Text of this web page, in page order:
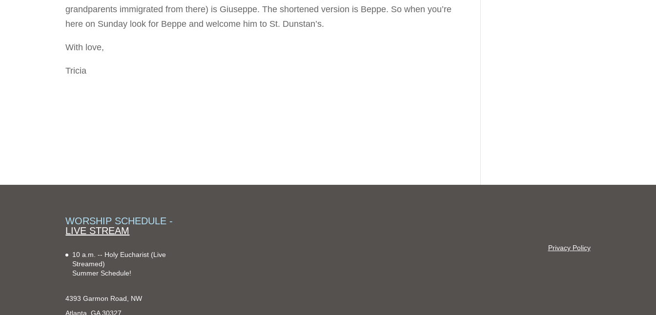
grandparents immigrated from there) is Giuseppe. The shortened version is Beppe. So when you’re
here on Sunday look for Beppe and welcome him to St. Dunstan’s.
With love,
Tricia
WORSHIP SCHEDULE -
LIVE STREAM
10 a.m. -- Holy Eucharist (Live
Streamed)
Summer Schedule!
4393 Garmon Road, NW
Atlanta, GA 30327
Privacy Policy